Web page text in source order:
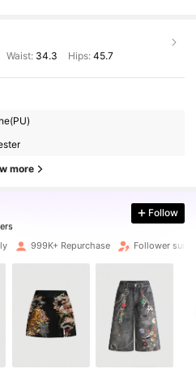
Waist: 34.3 Hips: 45.7
more
Follow
999K+ Repurchase Follower